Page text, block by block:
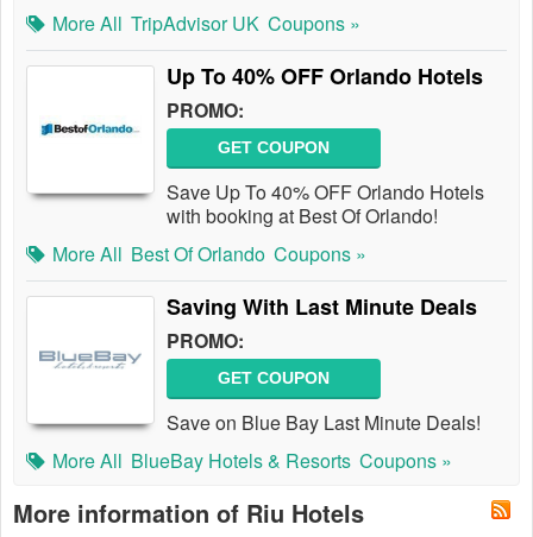
More All TripAdvisor UK Coupons »
Up To 40% OFF Orlando Hotels
PROMO:
GET COUPON
Save Up To 40% OFF Orlando Hotels
with booking at Best Of Orlando!
More All Best Of Orlando Coupons »
Saving With Last Minute Deals
PROMO:
GET COUPON
Save on Blue Bay Last Minute Deals!
More All BlueBay Hotels & Resorts Coupons »
More information of Riu Hotels